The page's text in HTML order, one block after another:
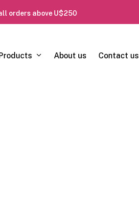
orders above U$250
About us Contact us